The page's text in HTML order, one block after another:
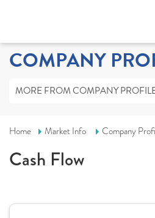
COMPANY
MORE FROM COMPANY
Home Market Info Company
Cash Flow